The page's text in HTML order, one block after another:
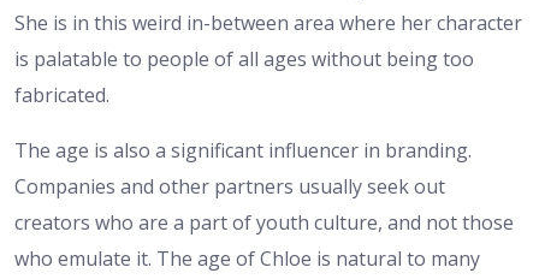
She is in this weird in-between area where her character
is palatable to people of all ages without being too
fabricated.
The age is also a significant influencer in branding.
Companies and other partners usually seek out
creators who are a part of youth culture, and not those
who emulate it. The age of Chloe is natural to many